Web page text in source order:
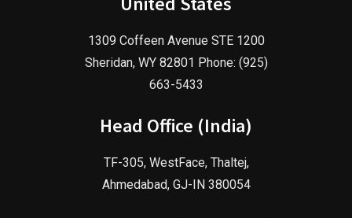
1309 Coffeen Avenue STE 1200
Sheridan, WY 82801 Phone: (925)
663-5433
Head Office (India)
TF-305, WestFace, Thaltej,
Ahmedabad, GJ-IN 380054